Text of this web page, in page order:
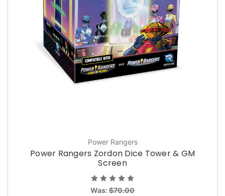
Power Rangers
Power Rangers Zordon Dice Tower & GM
Screen
Was: $70.00